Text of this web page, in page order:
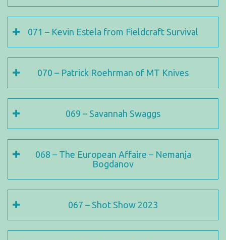
071 – Kevin Estela from Fieldcraft Survival
070 – Patrick Roehrman of MT Knives
069 – Savannah Swaggs
068 – The European Affaire – Nemanja
Bogdanov
067 – Shot Show 2023